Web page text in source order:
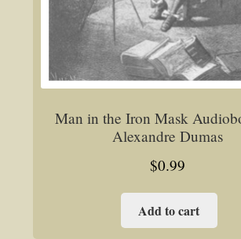
Man in the Iron Mask
Alexandre Dumas
$0.99
Add to cart